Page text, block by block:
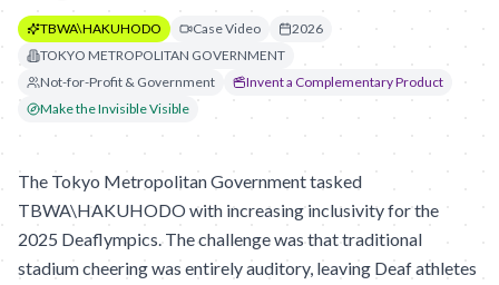
TBWA\HAKUHODO Case Video
2026
TOKYO METROPOLITAN GOVERNMENT
Not-for-Profit & Government
Invent a Complementary Product
Make the Invisible Visible
The Tokyo Metropolitan Government tasked
TBWA\HAKUHODO with increasing inclusivity for the
2025 Deaflympics. The challenge was that traditional
stadium cheering was entirely auditory, leaving Deaf athletes